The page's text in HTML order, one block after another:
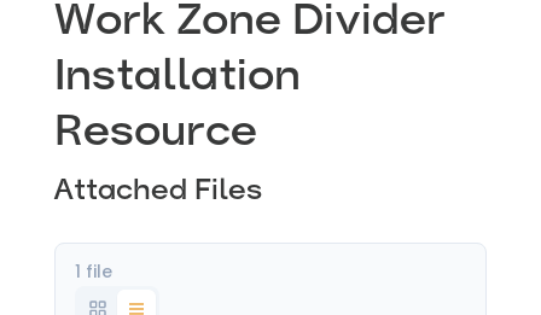
Work Zone Divider
Installation
Resource
Attached Files
1 file